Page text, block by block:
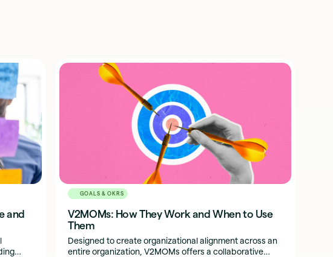
and
GOALS & OKRS
V2MOMs: How They Work and When to Use
Them
Designed to create organizational alignment across an
entire organization, V2MOMs offers a collaborative